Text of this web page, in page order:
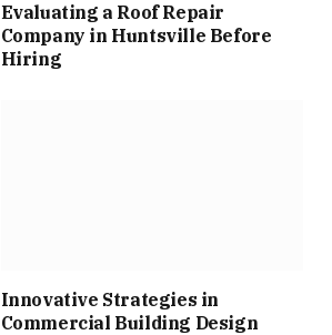
Evaluating a Roof Repair
Company in Huntsville Before
Hiring
Innovative Strategies in
Commercial Building Design